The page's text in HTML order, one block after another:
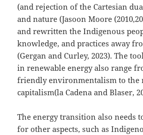
(and rejection of the Cartesian
and nature (Jasoon Moore
and rewritten the Indigenous
knowledge, and practices away
(Gergan and Curley, 2023). The
in renewable energy also range
friendly environmentalism to the
capitalism(la Cadena and Blaser,
The energy transition also needs
for other aspects, such as